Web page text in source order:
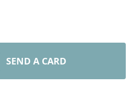
SEND A CARD